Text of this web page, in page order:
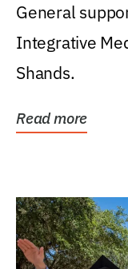
General
Integrative
Shands.
Read more